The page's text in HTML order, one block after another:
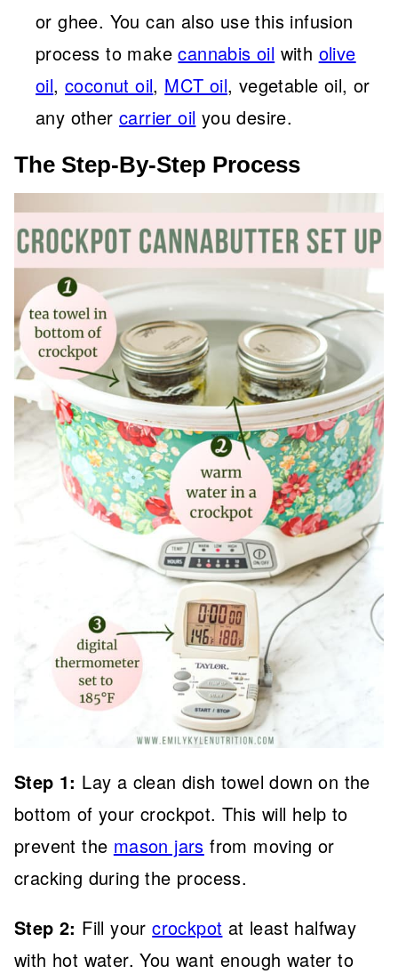
or ghee. You can also use this infusion
process to makecannabis oil with olive
oil,coconut oil, MCT oil, vegetable oil, or
any othercarrier oil you desire.
The Step-By-Step Process
Step 1: Lay a clean dish towel down on the
bottom of your crockpot. This will help to
prevent the mason jars from moving or
cracking during the process.
Step 2: Fill yourcrockpot at least halfway
with hot water. You want enough water to